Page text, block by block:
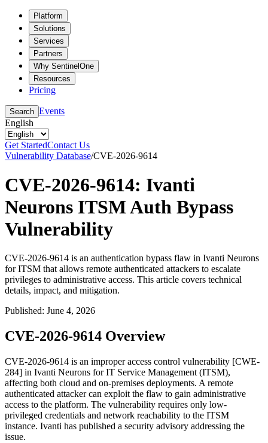
Platform
Solutions
Services
Partners
Why SentinelOne
Resources
Pricing
Search Events
English
Get StartedContact Us
Vulnerability Database/CVE-2026-9614
CVE-2026-9614: Ivanti
Neurons ITSM Auth Bypass
Vulnerability
CVE-2026-9614 is an authentication bypass flaw in Ivanti Neurons
for ITSM that allows remote authenticated attackers to escalate
privileges to administrative access. This article covers technical
details, impact, and mitigation.
Published: June 4, 2026
CVE-2026-9614 Overview
CVE-2026-9614 is an improper access control vulnerability [CWE-
284] in Ivanti Neurons for IT Service Management (ITSM),
affecting both cloud and on-premises deployments. A remote
authenticated attacker can exploit the flaw to gain administrative
access to the platform. The vulnerability requires only low-
privileged credentials and network reachability to the ITSM
instance. Ivanti has published a security advisory addressing the
issue.